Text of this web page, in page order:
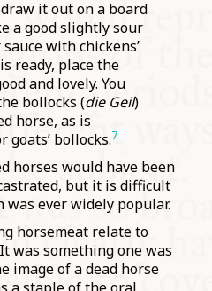
it out on a board
a good slightly sour
with chickens’
ready, place the
and lovely. You
bollocks (die Geil)
horse, as is
goats’ bollocks.7
horses would have been
but it is difficult
ever widely popular.
horsemeat relate to
was something one was
image of a dead horse